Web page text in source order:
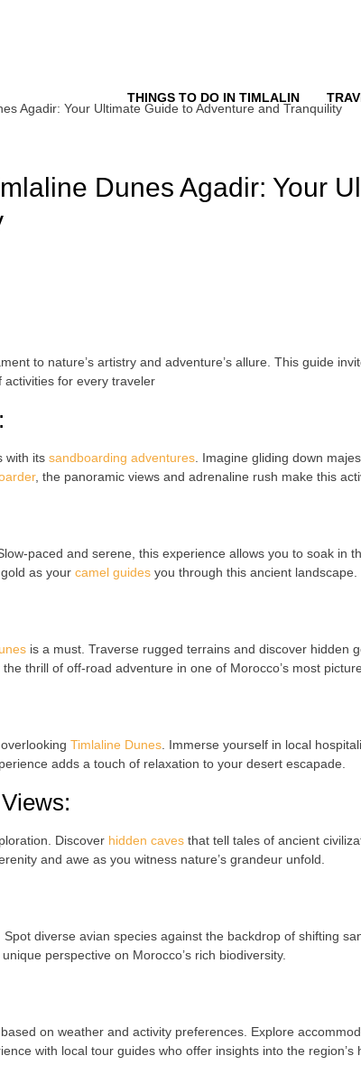
THINGS TO DO IN TIMLALIN
Agadir: Your Ultimate Guide to Adventure and Tranquility
Dunes Agadir: Your
to nature’s artistry and adventure’s allure. This guide
for every traveler
:
with its sandboarding adventures . Imagine gliding down
, the panoramic views and adrenaline rush make this
Slow-paced and serene, this experience allows you to soak in
as your camel guides you through this ancient landscape.
is a must. Traverse rugged terrains and discover hidden
thrill of off-road adventure in one of Morocco’s most
overlooking Timlaline Dunes . Immerse yourself in local
adds a touch of relaxation to your desert escapade.
Discover hidden caves that tell tales of ancient
and awe as you witness nature’s grandeur unfold.
. Spot diverse avian species against the backdrop of shifting
perspective on Morocco’s rich biodiversity.
on weather and activity preferences. Explore
with local tour guides who offer insights into the region’s